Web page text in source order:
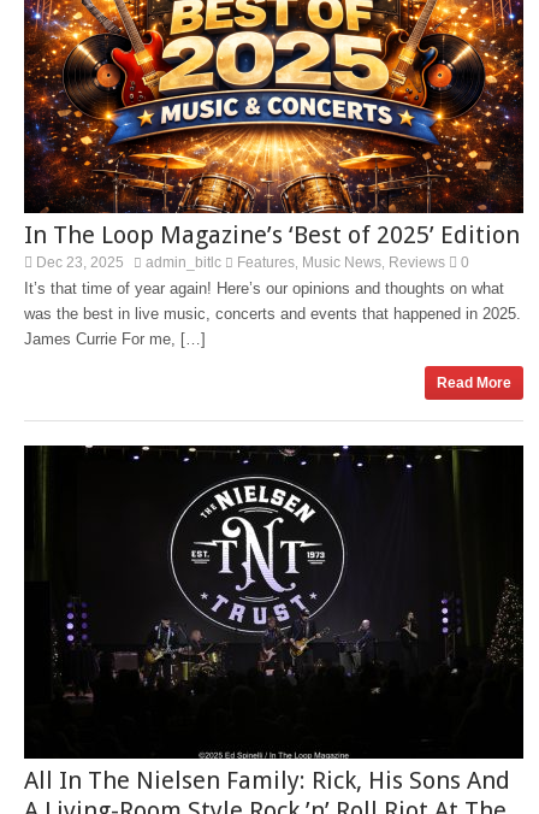
In The Loop Magazine’s ‘Best of 2025’ Edition
Dec 23, 2025 admin_bitlc Features Music News Reviews 0
It’s that time of year again! Here’s our opinions and thoughts on what
was the best in live music, concerts and events that happened in 2025.
James Currie For me, […]
Read More
All In The Nielsen Family: Rick, His Sons And